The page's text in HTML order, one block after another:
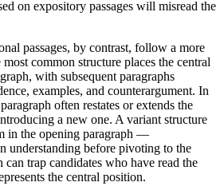
on expository passages will misread the
passages, by contrast, follow a more
common structure places the central
with subsequent paragraphs
examples, and counterargument. In
often restates or extends the
a new one. A variant structure
in the opening paragraph —
understanding before pivoting to the
trap candidates who have read the
the central position.